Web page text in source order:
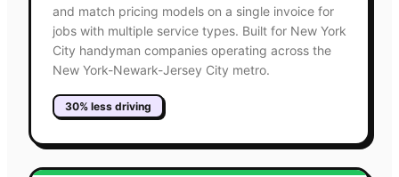
and match pricing models on a single invoice for
jobs with multiple service types. Built for New York
City handyman companies operating across the
New York-Newark-Jersey City metro.
30% less driving